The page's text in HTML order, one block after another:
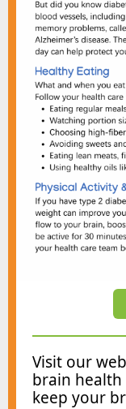
Visit our
brain
keep your